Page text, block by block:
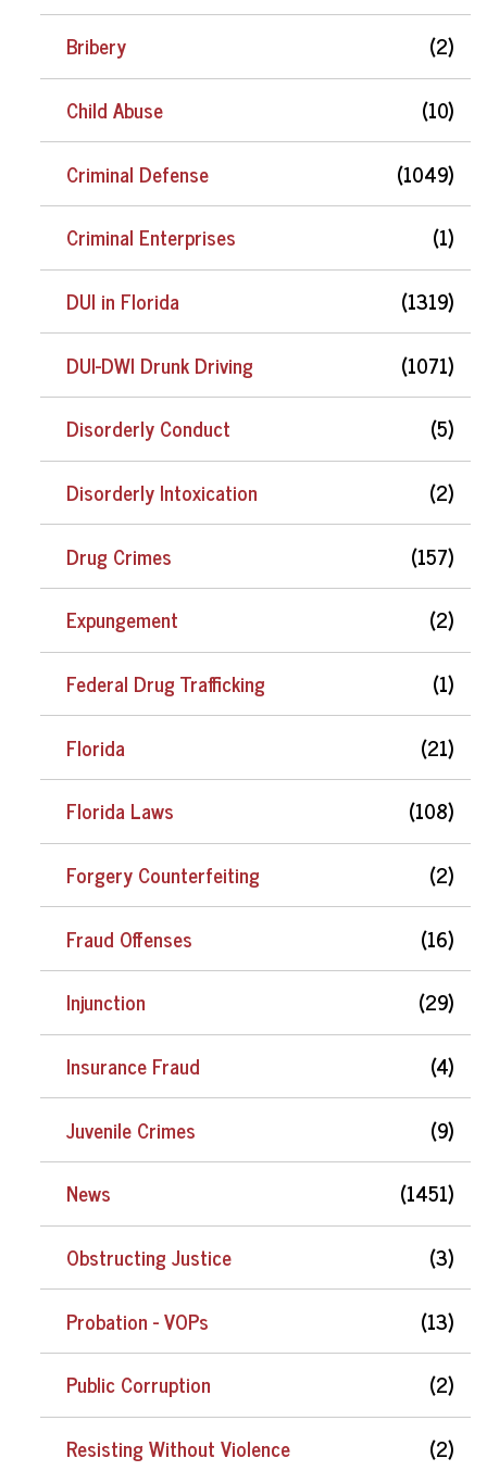
Bribery
(2)
Child Abuse
(10)
Criminal Defense
(1049)
Criminal Enterprises
(1)
DUI in Florida
(1319)
DUI-DWI Drunk Driving
(1071)
Disorderly Conduct
(5)
Disorderly Intoxication
(2)
Drug Crimes
(157)
Expungement
(2)
Federal Drug Trafficking
(1)
Florida
(21)
Florida Laws
(108)
Forgery Counterfeiting
(2)
Fraud Offenses
(16)
Injunction
(29)
Insurance Fraud
(4)
Juvenile Crimes
(9)
News
(1451)
Obstructing Justice
(3)
Probation - VOPs
(13)
Public Corruption
(2)
Resisting Without Violence
(2)